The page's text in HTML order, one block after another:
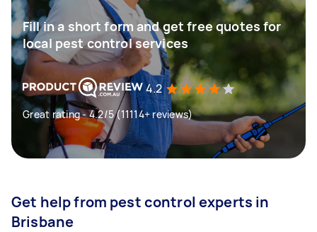
Fill in a short form and get free quotes for
local pest control services
4.2
Great rating - 4.2/5 (11114+ reviews)
Get help from pest control experts in
Brisbane